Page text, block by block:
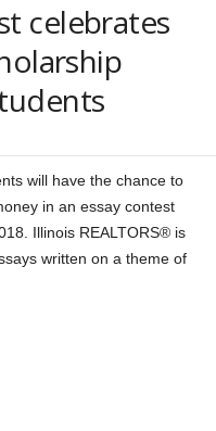
celebrates
will have the chance to
in an essay contest
Illinois REALTORS® is
written on a theme of